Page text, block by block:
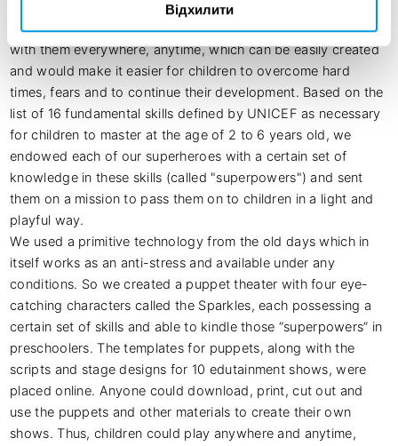
Відхилити
shelters with no Internet and electricity.
We created new children's friends - superheroes who can be
with them everywhere, anytime, which can be easily created
and would make it easier for children to overcome hard
times, fears and to continue their development. Based on the
list of 16 fundamental skills defined by UNICEF as necessary
for children to master at the age of 2 to 6 years old, we
endowed each of our superheroes with a certain set of
knowledge in these skills (called "superpowers") and sent
them on a mission to pass them on to children in a light and
playful way.
We used a primitive technology from the old days which in
itself works as an anti-stress and available under any
conditions. So we created a puppet theater with four eye-
catching characters called the Sparkles, each possessing a
certain set of skills and able to kindle those “superpowers” in
preschoolers. The templates for puppets, along with the
scripts and stage designs for 10 edutainment shows, were
placed online. Anyone could download, print, cut out and
use the puppets and other materials to create their own
shows. Thus, children could play anywhere and anytime,